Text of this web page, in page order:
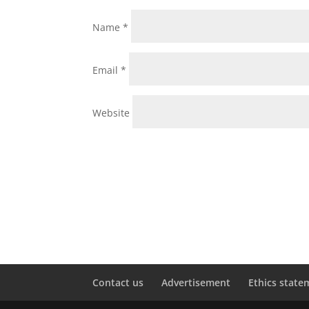
Name*
Email*
Website
Contact us Advertisement Ethics